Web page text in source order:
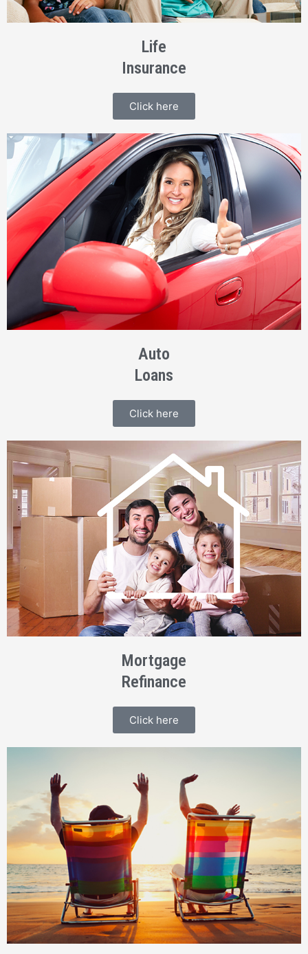
Life
Insurance
Click here
Auto
Loans
Click here
Mortgage
Refinance
Click here